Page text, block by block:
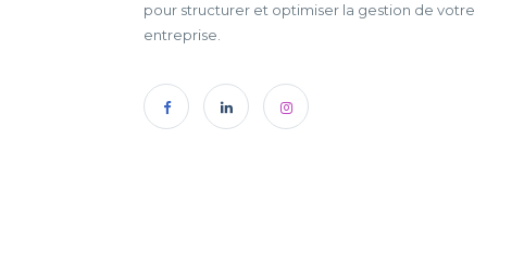
pour structurer et optimiser la gestion de votre
entreprise.